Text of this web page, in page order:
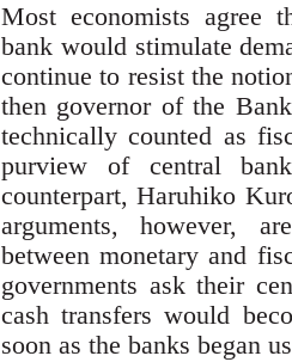
Most economists agree
bank would stimulate
continue to resist the
then governor of the
technically counted as
purview of central
counterpart, Haruhiko
arguments, however,
between monetary and
governments ask their
cash transfers would
soon as the banks began